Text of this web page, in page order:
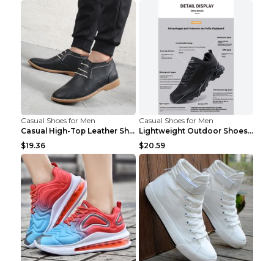
Casual Shoes for Men
Casual High-Top Leather Shoes Men's Tooling Shoes ...
$19.36
Casual Shoes for Men
Lightweight Outdoor Shoes Hiking Shoes Breathable ...
$20.59